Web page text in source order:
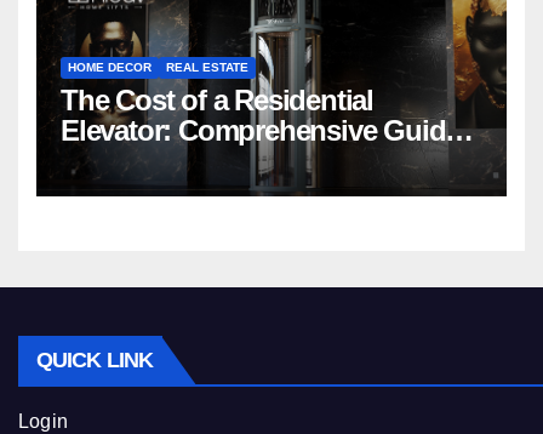
HOME DECOR REAL ESTATE
The Cost of a Residential
Elevator: Comprehensive Guide |
Nibav Home Lifts
QUICK LINK
Login